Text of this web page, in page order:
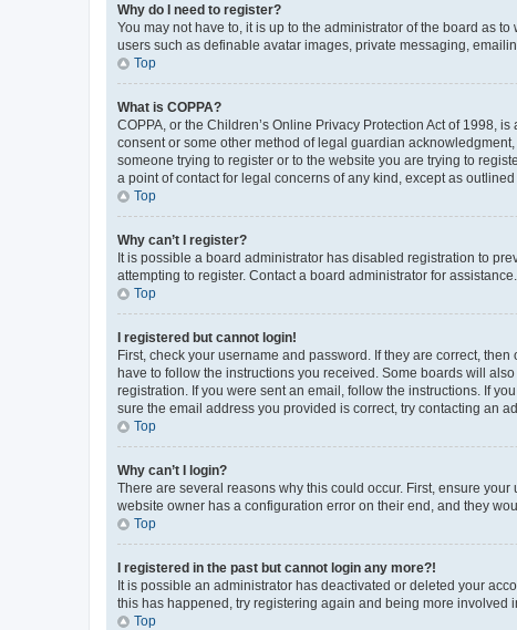
Why do I need to register?
You may not have to, it is up to the administrator of the board as
users such as definable avatar images, private messaging,
Top
What is COPPA?
COPPA, or the Children’s Online Privacy Protection Act of 1998,
consent or some other method of legal guardian
someone trying to register or to the website you are trying to
a point of contact for legal concerns of any kind, except as
Top
Why can’t I register?
It is possible a board administrator has disabled registration to
attempting to register. Contact a board administrator for assistance.
Top
I registered but cannot login!
First, check your username and password. If they are correct,
have to follow the instructions you received. Some boards will
registration. If you were sent an email, follow the instructions. If
sure the email address you provided is correct, try contacting an
Top
Why can’t I login?
There are several reasons why this could occur. First, ensure
website owner has a configuration error on their end, and they
Top
I registered in the past but cannot login any more?!
It is possible an administrator has deactivated or deleted your
this has happened, try registering again and being more involved
Top